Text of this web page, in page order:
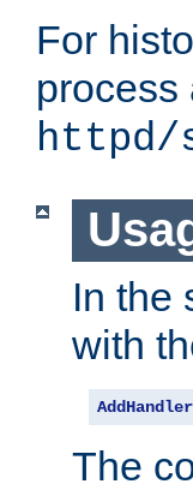
For
process
httpd/
In the
with
AddHandler
The